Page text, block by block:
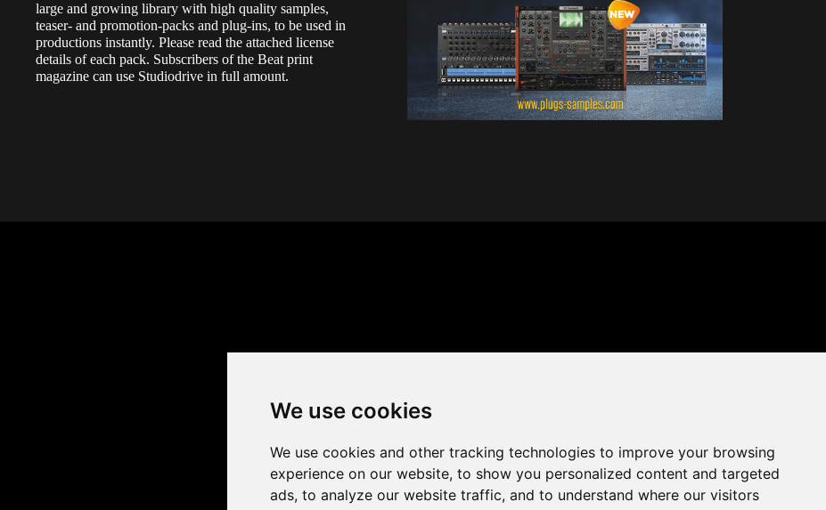
We use cookies
We use cookies and other tracking technologies to improve your browsing
experience on our website, to show you personalized content and targeted
ads, to analyze our website traffic, and to understand where our visitors
large and growing library with high quality samples,
teaser- and promotion-packs and plug-ins, to be used in
productions instantly. Please read the attached license
details of each pack. Subscribers of the Beat print
magazine can use Studiodrive in full amount.